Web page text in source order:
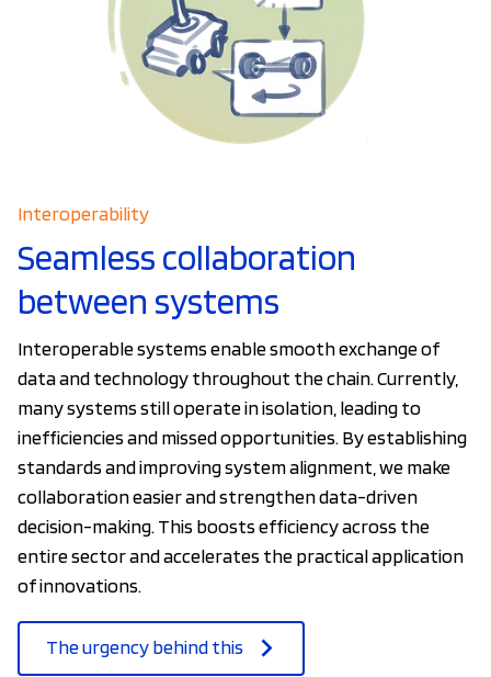
Interoperability
Seamless collaboration
between systems
Interoperable systems enable smooth exchange of
data and technology throughout the chain. Currently,
many systems still operate in isolation, leading to
inefficiencies and missed opportunities. By establishing
standards and improving system alignment, we make
collaboration easier and strengthen data-driven
decision-making. This boosts efficiency across the
entire sector and accelerates the practical application
of innovations.
The urgency behind this